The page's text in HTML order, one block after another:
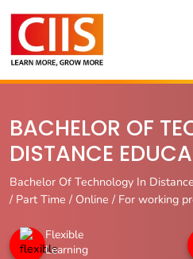
content
BACHELOR OF
DISTANCE
Bachelor Of Technology In
/ Part Time / Online / For working
Flexible
Learning